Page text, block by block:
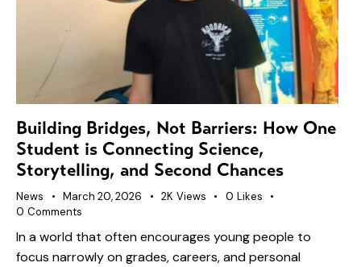
Building Bridges, Not Barriers: How One
Student is Connecting Science,
Storytelling, and Second Chances
News March 20, 2026 2K Views 0 Likes
0 Comments
In a world that often encourages young people to
focus narrowly on grades, careers, and personal